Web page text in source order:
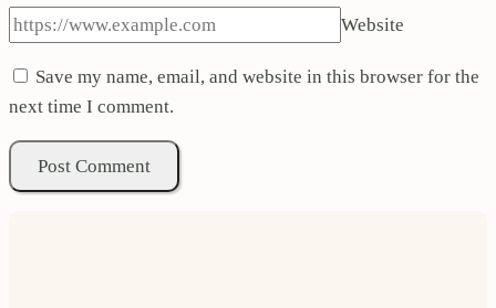
Website
Save my name, email, and website in this browser for the
next time I comment.